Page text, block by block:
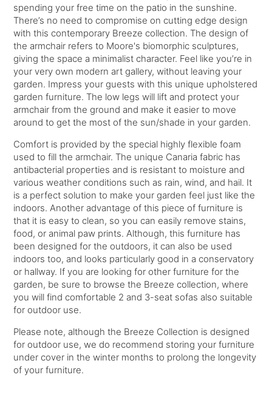
spending your free time on the patio in the sunshine.
There’s no need to compromise on cutting edge design
with this contemporary Breeze collection. The design of
the armchair refers to Moore's biomorphic sculptures,
giving the space a minimalist character. Feel like you’re in
your very own modern art gallery, without leaving your
garden. Impress your guests with this unique upholstered
garden furniture. The low legs will lift and protect your
armchair from the ground and make it easier to move
around to get the most of the sun/shade in your garden.
Comfort is provided by the special highly flexible foam
used to fill the armchair. The unique Canaria fabric has
antibacterial properties and is resistant to moisture and
various weather conditions such as rain, wind, and hail. It
is a perfect solution to make your garden feel just like the
indoors. Another advantage of this piece of furniture is
that it is easy to clean, so you can easily remove stains,
food, or animal paw prints. Although, this furniture has
been designed for the outdoors, it can also be used
indoors too, and looks particularly good in a conservatory
or hallway. If you are looking for other furniture for the
garden, be sure to browse the Breeze collection, where
you will find comfortable 2 and 3-seat sofas also suitable
for outdoor use.
Please note, although the Breeze Collection is designed
for outdoor use, we do recommend storing your furniture
under cover in the winter months to prolong the longevity
of your furniture.